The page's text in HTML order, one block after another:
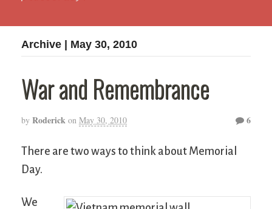
Archive | May 30, 2010
War and Remembrance
by Roderick on May 30, 2010 6
There are two ways to think about Memorial
Day.
We